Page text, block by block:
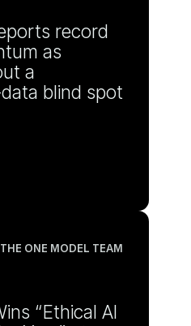
blind spot
THE ONE MODEL TEAM